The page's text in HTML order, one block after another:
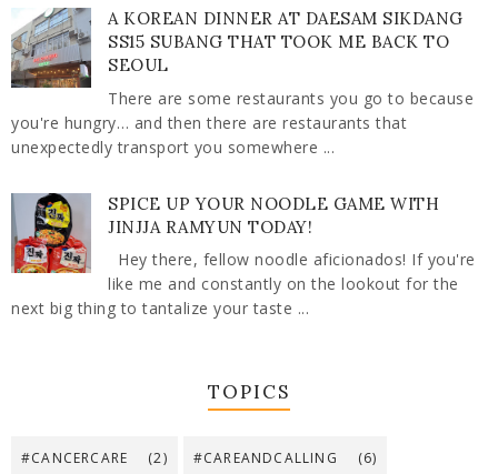
A KOREAN DINNER AT DAESAM SIKDANG
SS15 SUBANG THAT TOOK ME BACK TO
SEOUL
There are some restaurants you go to because
you're hungry… and then there are restaurants that
unexpectedly transport you somewhere ...
SPICE UP YOUR NOODLE GAME WITH
JINJJA RAMYUN TODAY!
Hey there, fellow noodle aficionados! If you're
like me and constantly on the lookout for the
next big thing to tantalize your taste ...
TOPICS
#CANCERCARE (2) #CAREANDCALLING (6)